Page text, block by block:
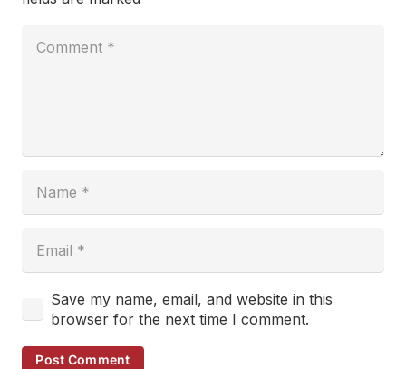
Save my name, email, and website in this
browser for the next time I comment.
Post Comment